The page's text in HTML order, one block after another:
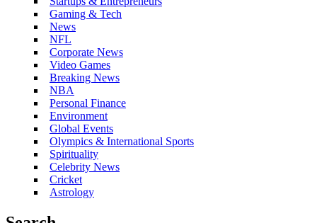
Gaming & Tech
News
NFL
Corporate News
Video Games
Breaking News
NBA
Personal Finance
Environment
Global Events
Olympics & International Sports
Spirituality
Celebrity News
Cricket
Astrology